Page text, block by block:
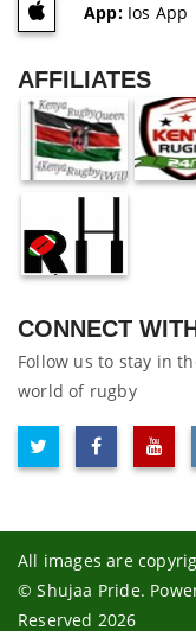
App:Ios App
AFFILIATES
CONNECT
Follow us to stay in
world of rugby
All images are
© Shujaa Pride.
Reserved 2026